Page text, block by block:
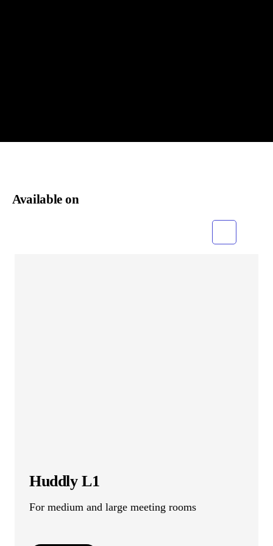
Available on
Huddly L1
For medium and large meeting rooms